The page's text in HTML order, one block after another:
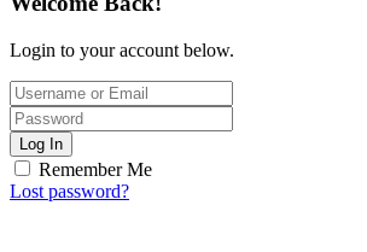
Login to your account below.
Log In
Remember Me
Lost password?